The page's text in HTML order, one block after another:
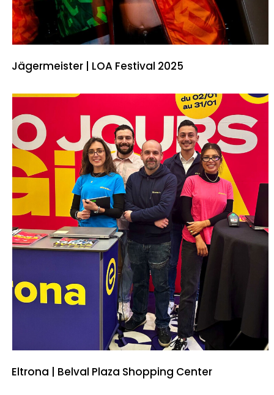
Jägermeister | LOA Festival 2025
Eltrona | Belval Plaza Shopping Center